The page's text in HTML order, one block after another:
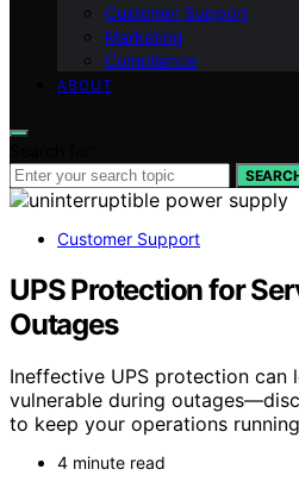
Customer Support
Marketing
Compliance
ABOUT
Customer Support
UPS Protection for
Outages
Ineffective UPS protection can
vulnerable during
to keep your operations
4 minute read